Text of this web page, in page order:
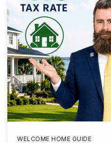
WELCOME HOME GUIDE